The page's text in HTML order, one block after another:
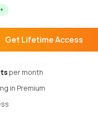
Get Lifetime Access
per month
in Premium